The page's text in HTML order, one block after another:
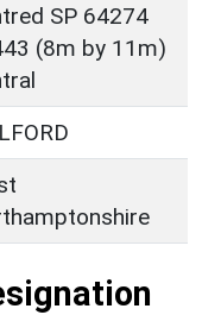
SP 64274
(8m by 11m)